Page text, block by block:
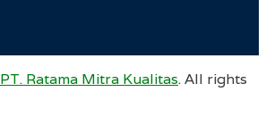
PT. Ratama Mitra Kualitas. All rights